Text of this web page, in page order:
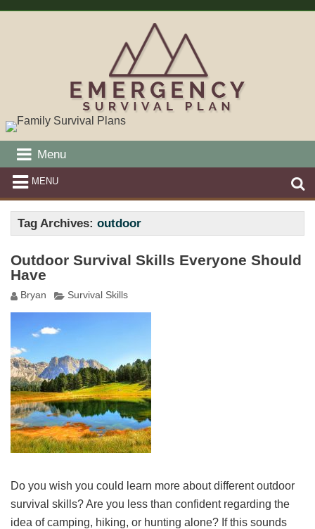
Menu
MENU
Tag Archives: outdoor
Outdoor Survival Skills Everyone Should
Have
Bryan Survival Skills
Do you wish you could learn more about different outdoor
survival skills? Are you less than confident regarding the
idea of camping, hiking, or hunting alone? If this sounds